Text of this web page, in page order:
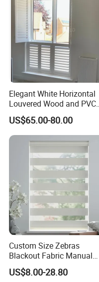
Elegant White Horizontal
Louvered Wood and PVC
Plantation Shutters
US$65.00-80.00
Custom Size Zebras
Blackout Fabric Manual
Roller Blind Indoor Window
Curtain Zebra Shades for
US$8.00-28.80